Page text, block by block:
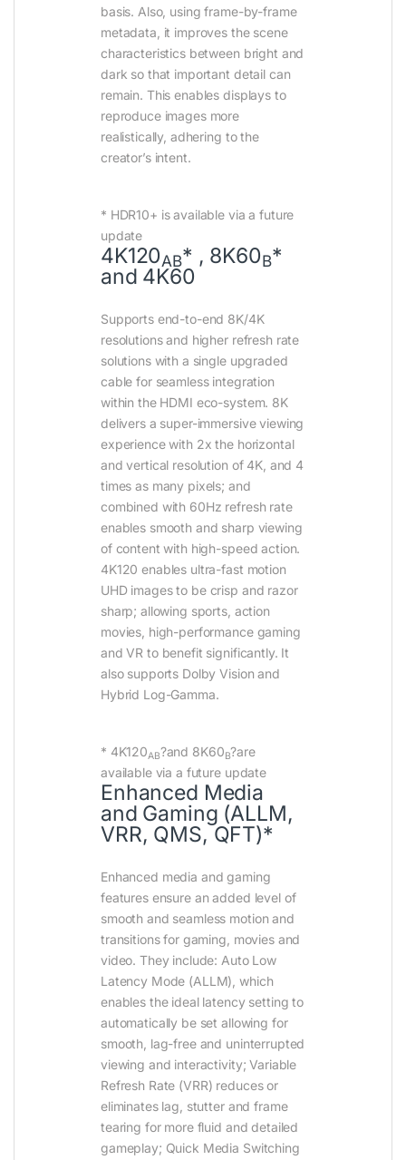
basis. Also, using frame-by-frame
metadata, it improves the scene
characteristics between bright and
dark so that important detail can
remain. This enables displays to
reproduce images more
realistically, adhering to the
creator’s intent.
* HDR10+ is available via a future
update
4K120AB* , 8K60B*
and 4K60
Supports end-to-end 8K/4K
resolutions and higher refresh rate
solutions with a single upgraded
cable for seamless integration
within the HDMI eco-system. 8K
delivers a super-immersive viewing
experience with 2x the horizontal
and vertical resolution of 4K, and 4
times as many pixels; and
combined with 60Hz refresh rate
enables smooth and sharp viewing
of content with high-speed action.
4K120 enables ultra-fast motion
UHD images to be crisp and razor
sharp; allowing sports, action
movies, high-performance gaming
and VR to benefit significantly. It
also supports Dolby Vision and
Hybrid Log-Gamma.
* 4K120AB?and 8K60B?are
available via a future update
Enhanced Media
and Gaming (ALLM,
VRR, QMS, QFT)*
Enhanced media and gaming
features ensure an added level of
smooth and seamless motion and
transitions for gaming, movies and
video. They include: Auto Low
Latency Mode (ALLM), which
enables the ideal latency setting to
automatically be set allowing for
smooth, lag-free and uninterrupted
viewing and interactivity; Variable
Refresh Rate (VRR) reduces or
eliminates lag, stutter and frame
tearing for more fluid and detailed
gameplay; Quick Media Switching